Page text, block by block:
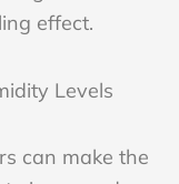
effect.
Levels
can make the